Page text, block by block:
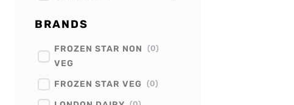
BRANDS
FROZEN STAR NON
VEG
(0)
FROZEN STAR VEG (0)